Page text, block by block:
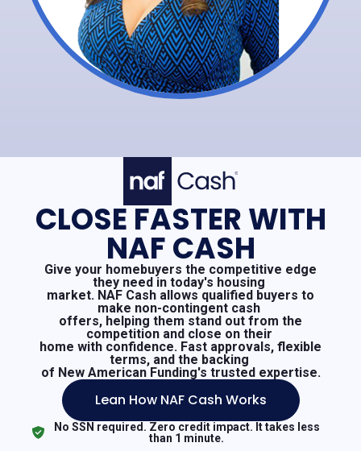
CLOSE FASTER WITH
NAF CASH
Give your homebuyers the competitive edge
they need in today's housing
market. NAF Cash allows qualified buyers to
make non-contingent cash
offers, helping them stand out from the
competition and close on their
home with confidence. Fast approvals, flexible
terms, and the backing
of New American Funding's trusted expertise.
Lean How NAF Cash Works
No SSN required. Zero credit impact. It takes less
than 1 minute.